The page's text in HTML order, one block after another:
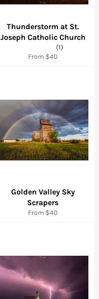
Thunderstorm at St.
Joseph Catholic Church
(1)
From $40
Golden Valley Sky
Scrapers
From $40